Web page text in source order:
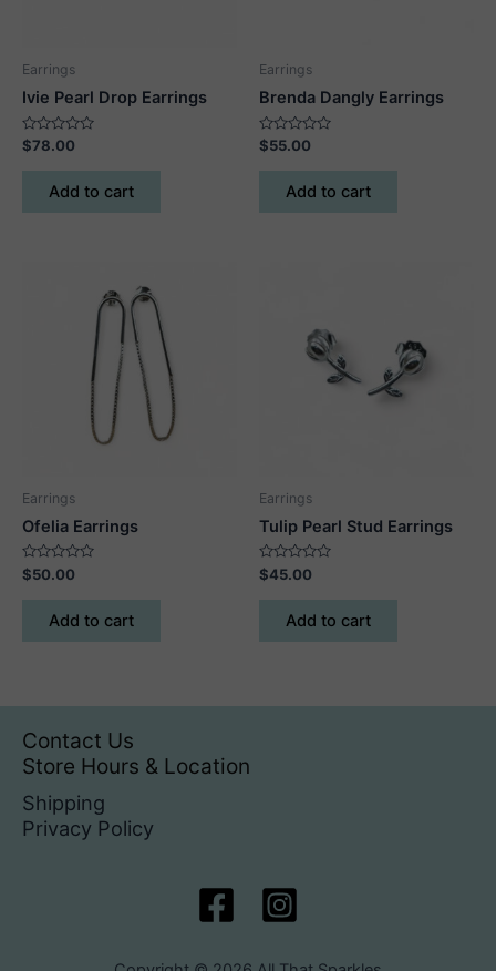
Earrings
Ivie Pearl Drop Earrings
Rated
0
out
$78.00
Add to cart
Earrings
Brenda Dangly Earrings
Rated
0
out
$55.00
Add to cart
Earrings
Ofelia Earrings
Rated
0
out
$50.00
Add to cart
Earrings
Tulip Pearl Stud Earrings
Rated
0
out
$45.00
Add to cart
Contact Us
Store Hours & Location
Shipping
Privacy Policy